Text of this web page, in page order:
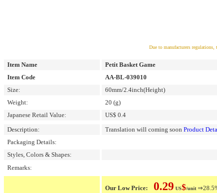
Due to manufacturers
Item Name
Petit Basket Game
Item Code
AA-BL-039010
Size:
60mm/2.4inch(Height)
Weight:
20 (g)
Japanese Retail Value:
US$ 0.4
Description:
Translation will coming soon Product
Packaging Details:
Styles, Colors & Shapes:
Remarks:
Our Low Price: 0.29 US$/unit